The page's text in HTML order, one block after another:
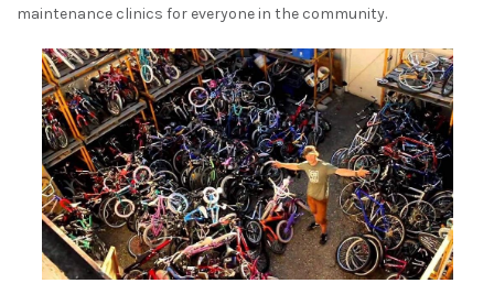
maintenance clinics for everyone in the community.